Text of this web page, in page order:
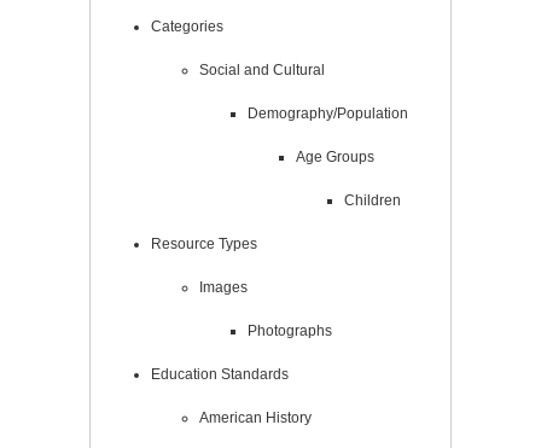
Categories
Social and Cultural
Demography/Population
Age Groups
Children
Resource Types
Images
Photographs
Education Standards
American History